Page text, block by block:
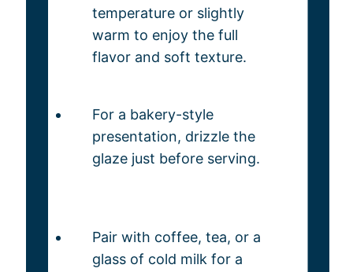
temperature or slightly
warm to enjoy the full
flavor and soft texture.
For a bakery-style
presentation, drizzle the
glaze just before serving.
Pair with coffee, tea, or a
glass of cold milk for a